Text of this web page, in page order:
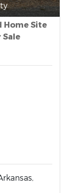
Home Site
Sale